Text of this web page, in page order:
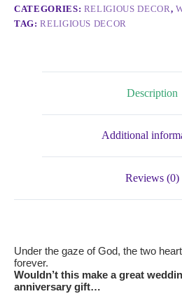
CATEGORIES: RELIGIOUS DECOR,
TAG:RELIGIOUS DECOR
Description
Additional
Reviews (0)
Under the gaze of God, the two
forever.
Wouldn’t this make a great
anniversary gift…